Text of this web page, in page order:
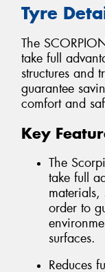
Tyre
The
take full
structures and
guarantee
comfort and
Key
The
take full
materials,
order to
surfaces.
Reduces